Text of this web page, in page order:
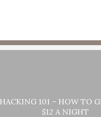
101 – HOW TO
$12 A NIGHT